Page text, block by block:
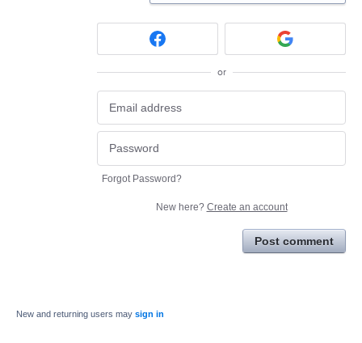
or
Forgot Password?
New here? Create an account
Post comment
New and returning users may sign in